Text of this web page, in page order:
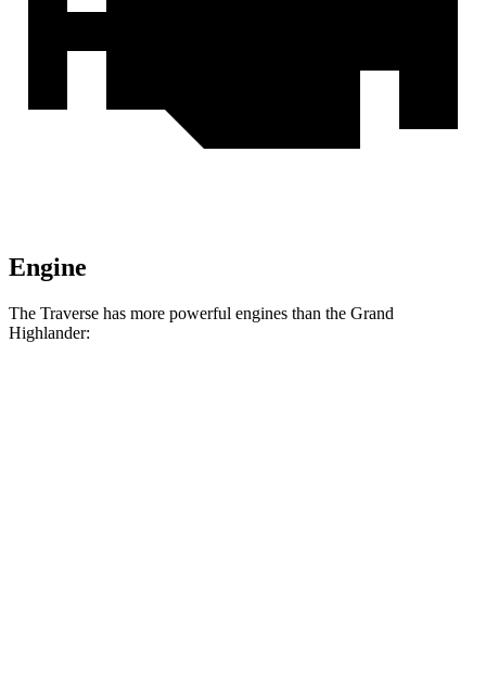
Engine
The Traverse has more powerful engines than the Grand
Highlander: